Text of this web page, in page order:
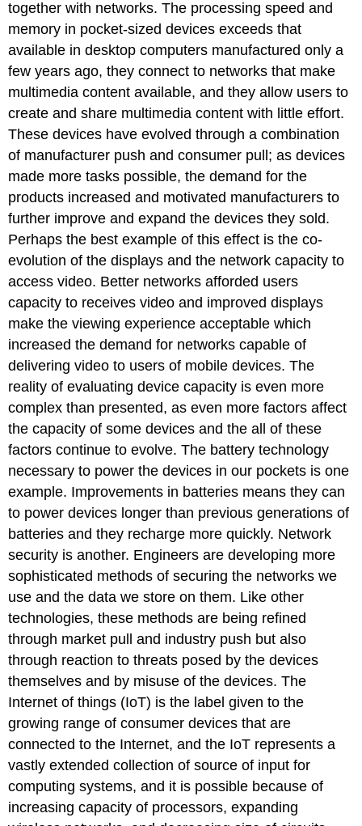
together with networks. The processing speed and
memory in pocket-sized devices exceeds that
available in desktop computers manufactured only a
few years ago, they connect to networks that make
multimedia content available, and they allow users to
create and share multimedia content with little effort.
These devices have evolved through a combination
of manufacturer push and consumer pull; as devices
made more tasks possible, the demand for the
products increased and motivated manufacturers to
further improve and expand the devices they sold.
Perhaps the best example of this effect is the co-
evolution of the displays and the network capacity to
access video. Better networks afforded users
capacity to receives video and improved displays
make the viewing experience acceptable which
increased the demand for networks capable of
delivering video to users of mobile devices. The
reality of evaluating device capacity is even more
complex than presented, as even more factors affect
the capacity of some devices and the all of these
factors continue to evolve. The battery technology
necessary to power the devices in our pockets is one
example. Improvements in batteries means they can
to power devices longer than previous generations of
batteries and they recharge more quickly. Network
security is another. Engineers are developing more
sophisticated methods of securing the networks we
use and the data we store on them. Like other
technologies, these methods are being refined
through market pull and industry push but also
through reaction to threats posed by the devices
themselves and by misuse of the devices. The
Internet of things (IoT) is the label given to the
growing range of consumer devices that are
connected to the Internet, and the IoT represents a
vastly extended collection of source of input for
computing systems, and it is possible because of
increasing capacity of processors, expanding